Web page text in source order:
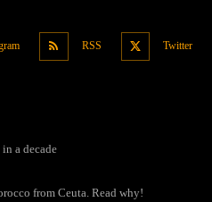
RSS Twitter
a decade
from Ceuta. Read why!